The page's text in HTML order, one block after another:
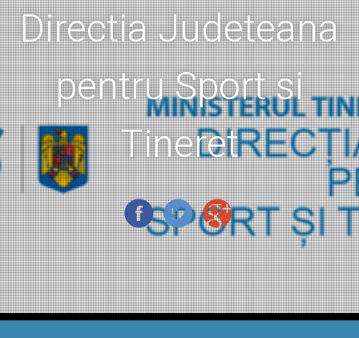
Directia Judeteana
pentru Sport si
Tineret